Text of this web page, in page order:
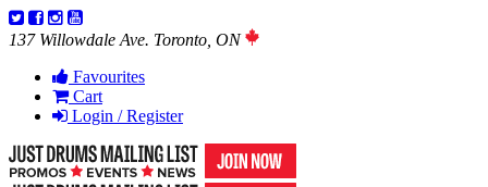
137 Willowdale Ave. Toronto, ON
Favourites
Cart
Login / Register